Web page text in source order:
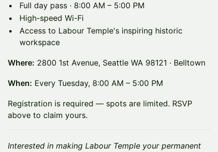
Full day pass · 8:00 AM – 5:00 PM
High-speed Wi-Fi
Access to Labour Temple's inspiring historic
workspace
Where: 2800 1st Avenue, Seattle WA 98121 · Belltown
When: Every Tuesday, 8:00 AM – 5:00 PM
Registration is required — spots are limited. RSVP
above to claim yours.
Interested in making Labour Temple your permanent